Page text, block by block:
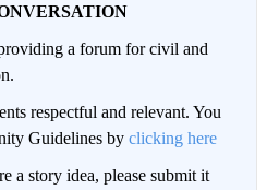
a forum for civil and
respectful and relevant. You
Guidelines by clicking here
a story idea, please submit it